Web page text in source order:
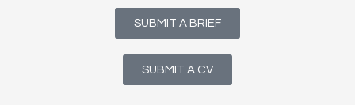
SUBMIT A BRIEF
SUBMIT A CV